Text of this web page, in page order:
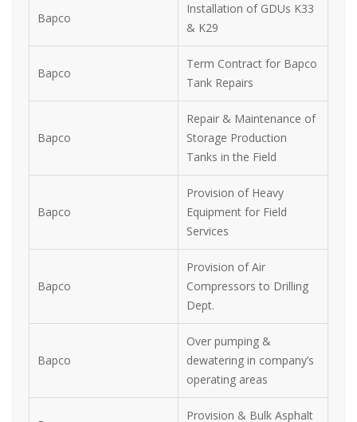
Bapco
Installation of GDUs K33
& K29
Bapco
Term Contract for Bapco
Tank Repairs
Bapco
Repair & Maintenance of
Storage Production
Tanks in the Field
Bapco
Provision of Heavy
Equipment for Field
Services
Bapco
Provision of Air
Compressors to Drilling
Dept.
Bapco
Over pumping &
dewatering in company’s
operating areas
Provision & Bulk Asphalt